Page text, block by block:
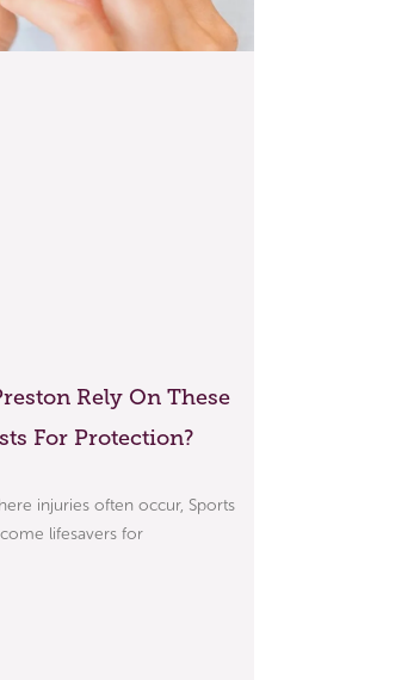
Rely On These
For Protection?
injuries often occur, Sports
lifesavers for